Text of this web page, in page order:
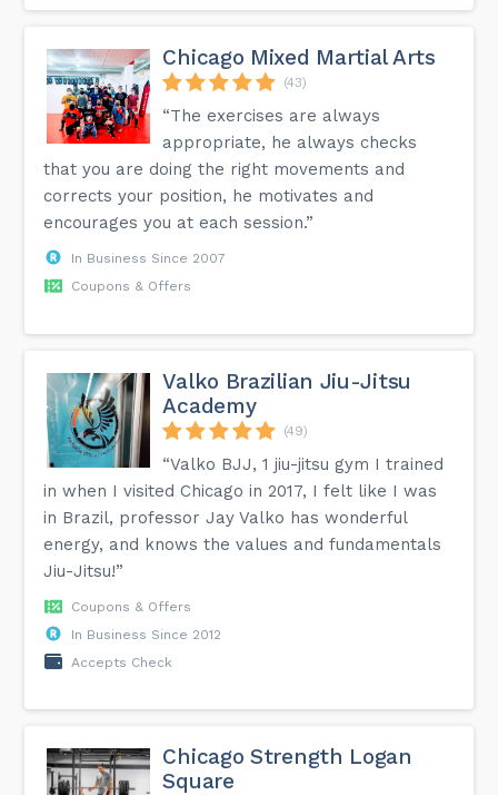
Chicago Mixed Martial Arts
(43)
“The exercises are always
appropriate, he always checks
that you are doing the right movements and
corrects your position, he motivates and
encourages you at each session.”
In Business Since 2007
Coupons & Offers
Valko Brazilian Jiu-Jitsu
Academy
(49)
“Valko BJJ, 1 jiu-jitsu gym I trained
in when I visited Chicago in 2017, I felt like I was
in Brazil, professor Jay Valko has wonderful
energy, and knows the values ​​and fundamentals
Jiu-Jitsu!”
Coupons & Offers
In Business Since 2012
Accepts Check
Chicago Strength Logan
Square